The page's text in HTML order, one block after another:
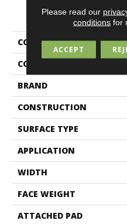
PRODUCT
COLLECTION
COLOR
BRAND
CONSTRUCTION
SURFACE TYPE
APPLICATION
WIDTH
FACE WEIGHT
ATTACHED PAD
Please read our
conditions for
ACCEPT